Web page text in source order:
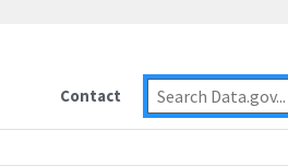
Contact